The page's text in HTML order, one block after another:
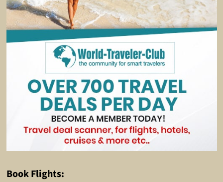
Book Flights: